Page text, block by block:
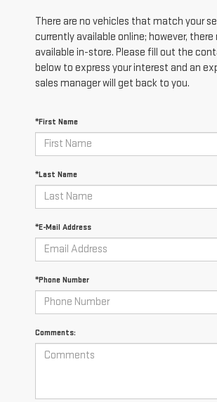
There are no vehicles that match your
currently available online; however, there
available in-store. Please fill out the
below to express your interest and an
sales manager will get back to you.
*First Name
*Last Name
*E-Mail Address
*Phone Number
Comments: